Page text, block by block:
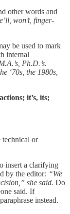
other words and
won’t, finger-
be used to mark
internal
Ph.D.’s.
‘70s, the 1980s,
it’s, its;
technical or
insert a clarifying
by the editor: “We
she said. Do
said. If
instead.